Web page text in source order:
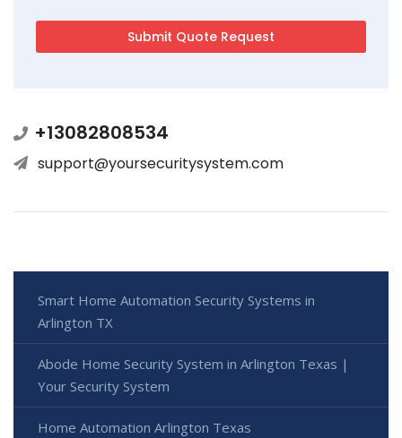
+13082808534
support@yoursecuritysystem.com
Smart Home Automation Security Systems in
Arlington TX
Abode Home Security System in Arlington Texas |
Your Security System
Home Automation Arlington Texas